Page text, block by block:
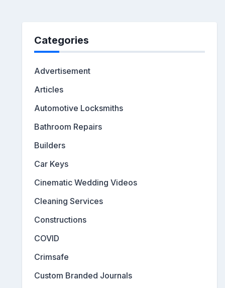
Categories
Advertisement
Articles
Automotive Locksmiths
Bathroom Repairs
Builders
Car Keys
Cinematic Wedding Videos
Cleaning Services
Constructions
COVID
Crimsafe
Custom Branded Journals